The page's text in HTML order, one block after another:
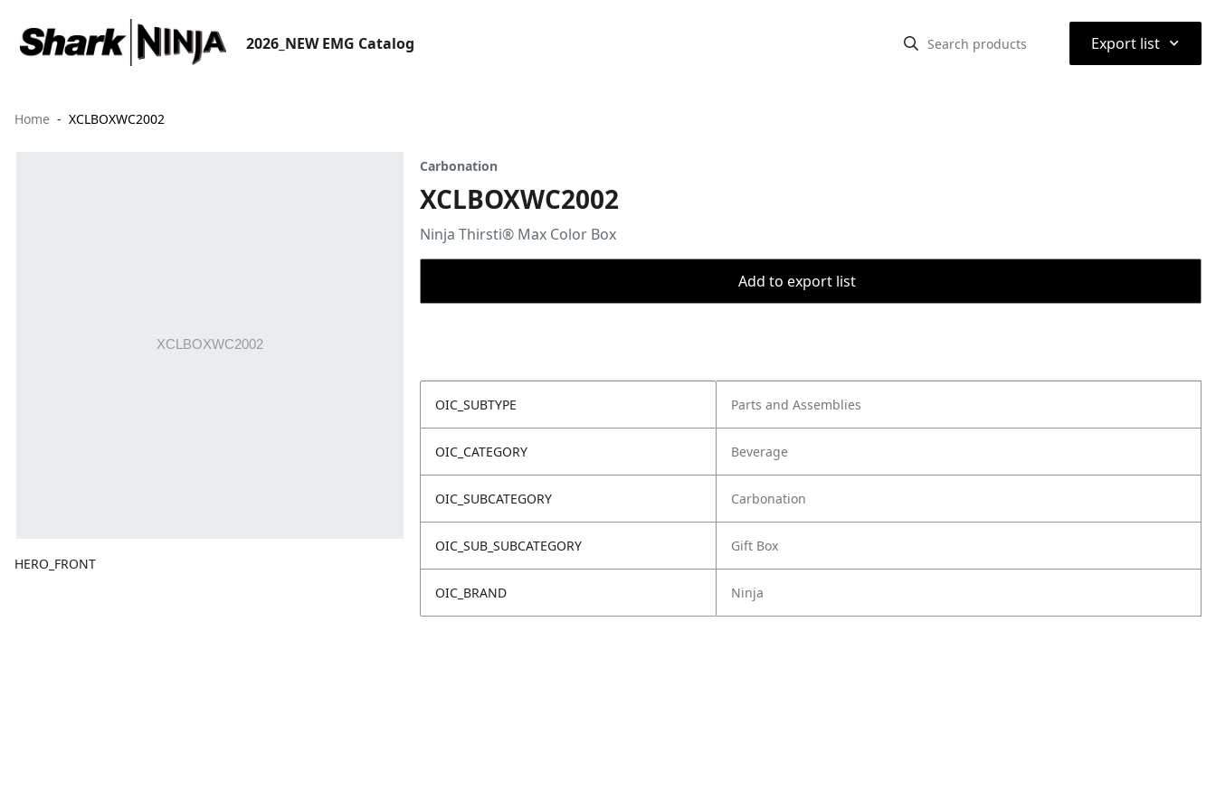
2026_NEW EMG Catalog Export list ⌃
Home XCLBOXWC2002
HERO_FRONT
Carbonation
XCLBOXWC2002
Ninja Thirsti® Max Color Box
Add to export list
OIC_SUBTYPE Parts and Assemblies
OIC_CATEGORY Beverage
OIC_SUBCATEGORY Carbonation
OIC_SUB_SUBCATEGORY Gift Box
OIC_BRAND Ninja